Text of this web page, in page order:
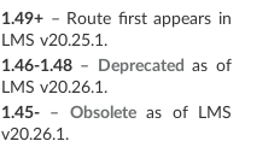
1.49+– Route first appears in
LMS v20.25.1.
1.46-1.48– Deprecated as of
LMS v20.26.1.
1.45-– Obsoleteas of LMS
v20.26.1.